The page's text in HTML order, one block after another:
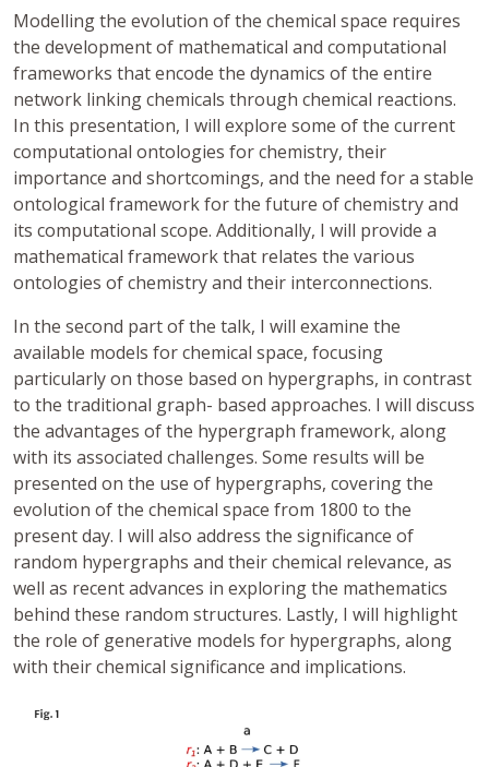
Modelling the evolution of the chemical space requires
the development of mathematical and computational
frameworks that encode the dynamics of the entire
network linking chemicals through chemical reactions.
In this presentation, I will explore some of the current
computational ontologies for chemistry, their
importance and shortcomings, and the need for a stable
ontological framework for the future of chemistry and
its computational scope. Additionally, I will provide a
mathematical framework that relates the various
ontologies of chemistry and their interconnections.
In the second part of the talk, I will examine the
available models for chemical space, focusing
particularly on those based on hypergraphs, in contrast
to the traditional graph- based approaches. I will discuss
the advantages of the hypergraph framework, along
with its associated challenges. Some results will be
presented on the use of hypergraphs, covering the
evolution of the chemical space from 1800 to the
present day. I will also address the significance of
random hypergraphs and their chemical relevance, as
well as recent advances in exploring the mathematics
behind these random structures. Lastly, I will highlight
the role of generative models for hypergraphs, along
with their chemical significance and implications.